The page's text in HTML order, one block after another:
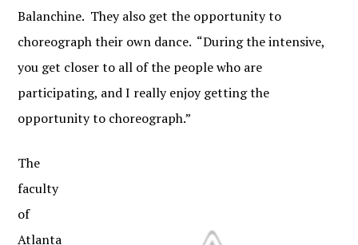
Balanchine. They also get the opportunity to
choreograph their own dance. “During the intensive,
you get closer to all of the people who are
participating, and I really enjoy getting the
opportunity to choreograph.”
The
faculty
of
Atlanta